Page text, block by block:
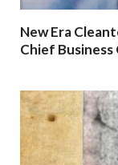
New Era
Chief